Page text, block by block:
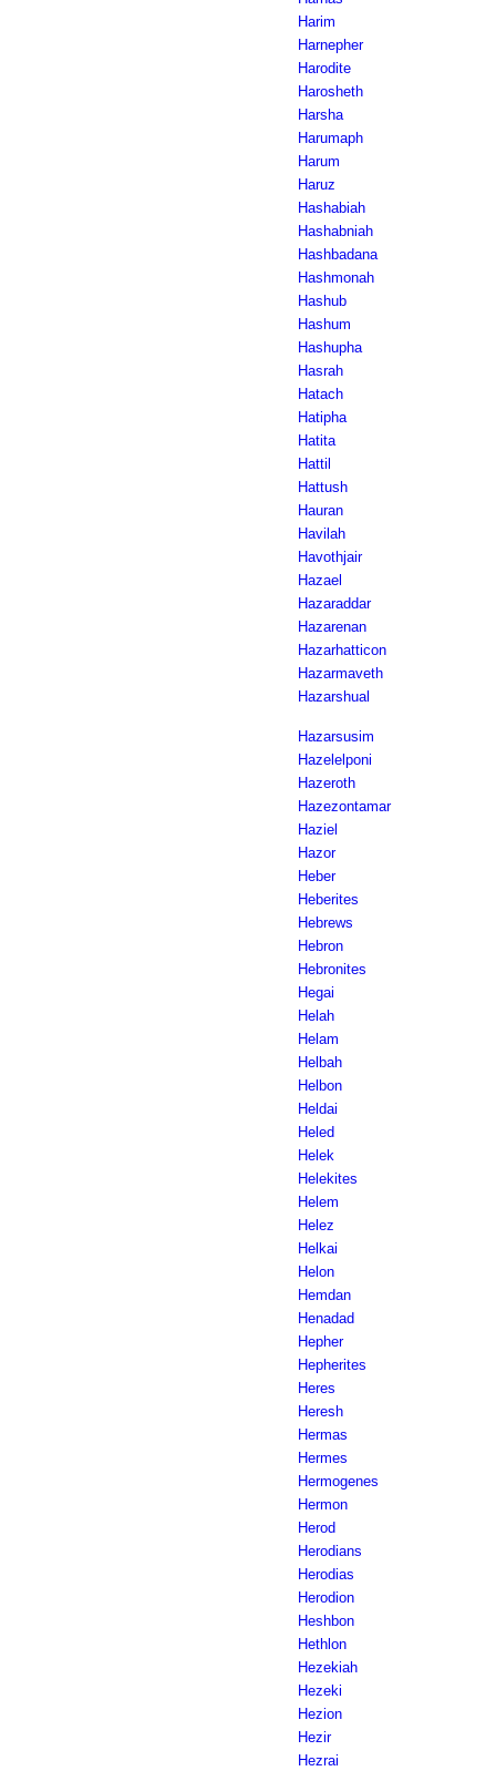
Harim
Harnepher
Harodite
Harosheth
Harsha
Harumaph
Harum
Haruz
Hashabiah
Hashabniah
Hashbadana
Hashmonah
Hashub
Hashum
Hashupha
Hasrah
Hatach
Hatipha
Hatita
Hattil
Hattush
Hauran
Havilah
Havothjair
Hazael
Hazaraddar
Hazarenan
Hazarhatticon
Hazarmaveth
Hazarshual
Hazarsusim
Hazelelponi
Hazeroth
Hazezontamar
Haziel
Hazor
Heber
Heberites
Hebrews
Hebron
Hebronites
Hegai
Helah
Helam
Helbah
Helbon
Heldai
Heled
Helek
Helekites
Helem
Helez
Helkai
Helon
Hemdan
Henadad
Hepher
Hepherites
Heres
Heresh
Hermas
Hermes
Hermogenes
Hermon
Herod
Herodians
Herodias
Herodion
Heshbon
Hethlon
Hezekiah
Hezeki
Hezion
Hezir
Hezrai